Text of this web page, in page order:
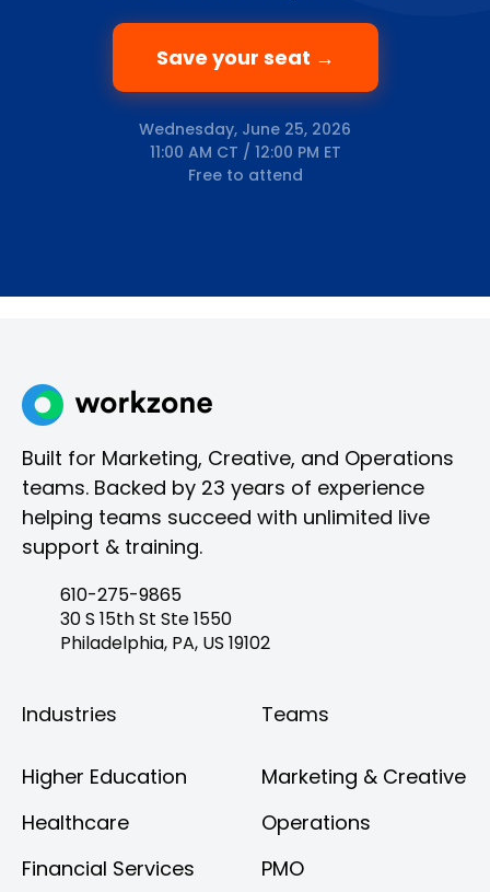
Save your seat →
Wednesday, June 25, 2026
11:00 AM CT / 12:00 PM ET
Free to attend
Built for Marketing, Creative, and Operations
teams. Backed by 23 years of experience
helping teams succeed with unlimited live
support & training.
610-275-9865
30 S 15th St Ste 1550
Philadelphia, PA, US 19102
Industries
Higher Education
Healthcare
Financial Services
Teams
Marketing & Creative
Operations
PMO